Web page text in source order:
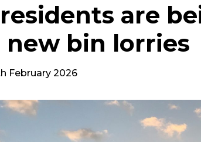
are
new bin lorries
February 2026